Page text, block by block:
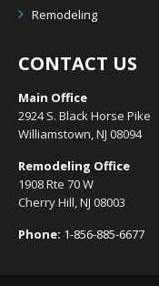
Remodeling
CONTACT US
Main Office
2924 S. Black Horse Pike
Williamstown, NJ 08094
Remodeling Office
1908 Rte 70 W
Cherry Hill, NJ 08003
Phone: 1-856-885-6677